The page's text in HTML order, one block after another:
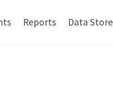
Reports Data Store